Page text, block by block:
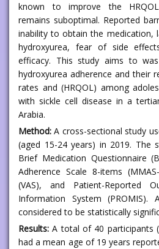
known to improve the
remains suboptimal. Reported
inability to obtain the medication,
hydroxyurea, fear of side
efficacy. This study aims to
hydroxyurea adherence and their
rates and (HRQOL) among
with sickle cell disease in a
Arabia.
Method: A cross-sectional study
(aged 15-24 years) in 2019. The
Brief Medication Questionnaire
Adherence Scale 8-items
(VAS), and Patient-Reported
Information System
considered to be statistically
Results: A total of 40 participants
had a mean age of 19 years